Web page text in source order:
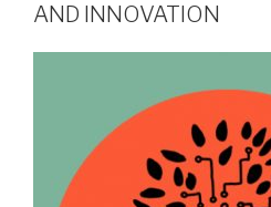
AND INNOVATION